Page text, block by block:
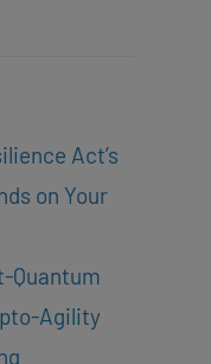
Act’s
on Your
Quantum
Agility